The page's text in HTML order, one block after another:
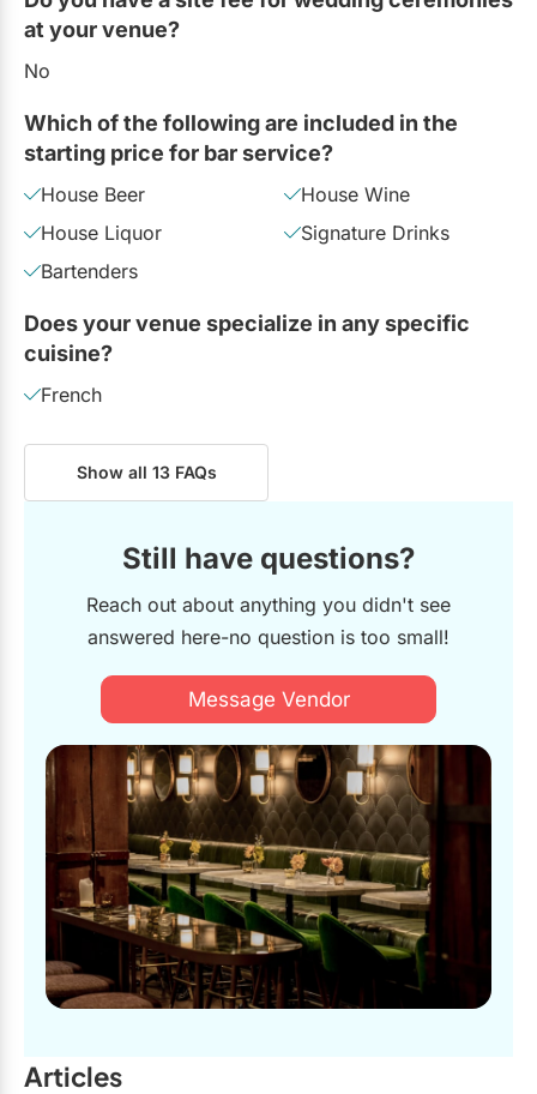
at your venue?
No
Which of the following are included in the
starting price for bar service?
House Beer
House Wine
House Liquor
Signature Drinks
Bartenders
Does your venue specialize in any specific
cuisine?
French
Show all 13 FAQs
Still have questions?
Reach out about anything you didn't see
answered here-no question is too small!
Message Vendor
Articles